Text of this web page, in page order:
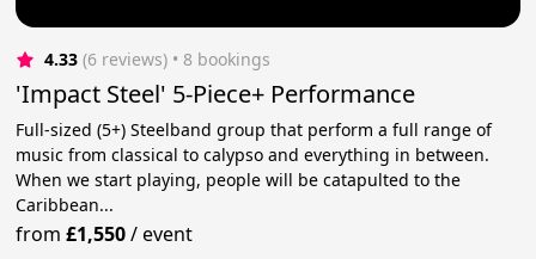
4.33 (6 reviews) • 8 bookings
'Impact Steel' 5-Piece+ Performance
Full-sized (5+) Steelband group that perform a full range of
music from classical to calypso and everything in between.
When we start playing, people will be catapulted to the
Caribbean...
from£1,550/event